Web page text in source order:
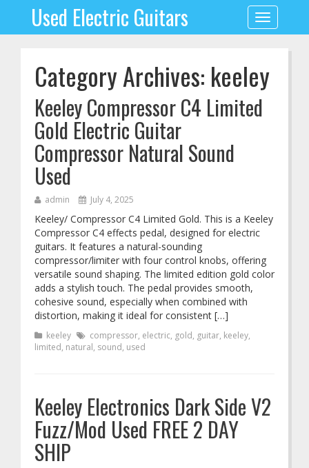
Toggle
navigation
Used Electric Guitars
Category Archives: keeley
Keeley Compressor C4 Limited
Gold Electric Guitar
Compressor Natural Sound
Used
admin July 4, 2025
Keeley/ Compressor C4 Limited Gold. This is a Keeley
Compressor C4 effects pedal, designed for electric
guitars. It features a natural-sounding
compressor/limiter with four control knobs, offering
versatile sound shaping. The limited edition gold color
adds a stylish touch. The pedal provides smooth,
cohesive sound, especially when combined with
distortion, making it ideal for consistent […]
keeley compressor, electric, gold, guitar, keeley,
limited, natural, sound, used
Keeley Electronics Dark Side V2
Fuzz/Mod Used FREE 2 DAY
SHIP